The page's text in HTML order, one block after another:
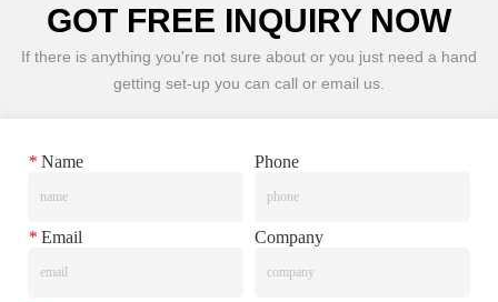
GOT FREE INQUIRY NOW
If there is anything you're not sure about or you just need a hand
getting set-up you can call or email us.
* Name Phone
* Email Company